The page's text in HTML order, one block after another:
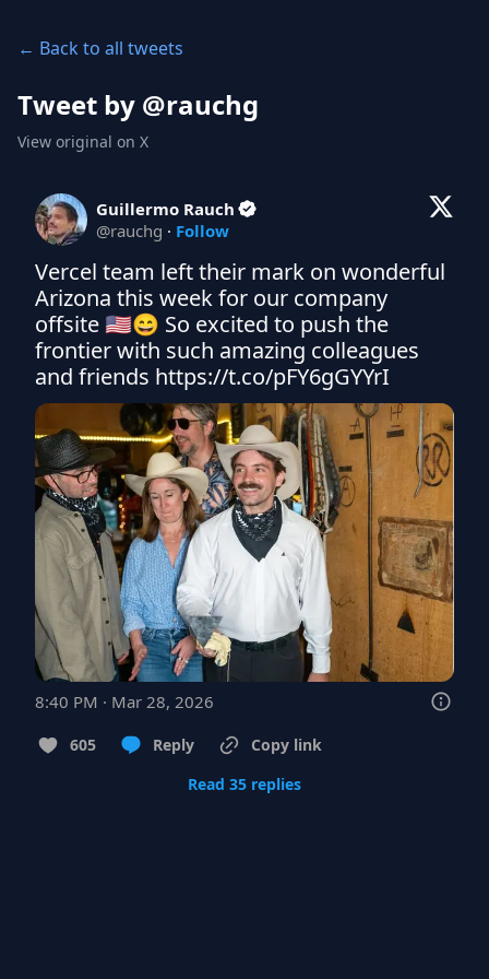
← Back to all tweets
Tweet by @rauchg
View original on X
Guillermo Rauch
@rauchg · Follow
Vercel team left their mark on wonderful
Arizona this week for our company
offsite 🇺🇸😄 So excited to push the
frontier with such amazing colleagues
and friends https://t.co/pFY6gGYYrI
8:40 PM · Mar 28, 2026
605 Reply
Copy link
Read 35 replies